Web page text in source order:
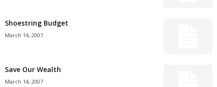
Shoestring Budget
March 14, 2007
Save Our Wealth
March 14, 2007